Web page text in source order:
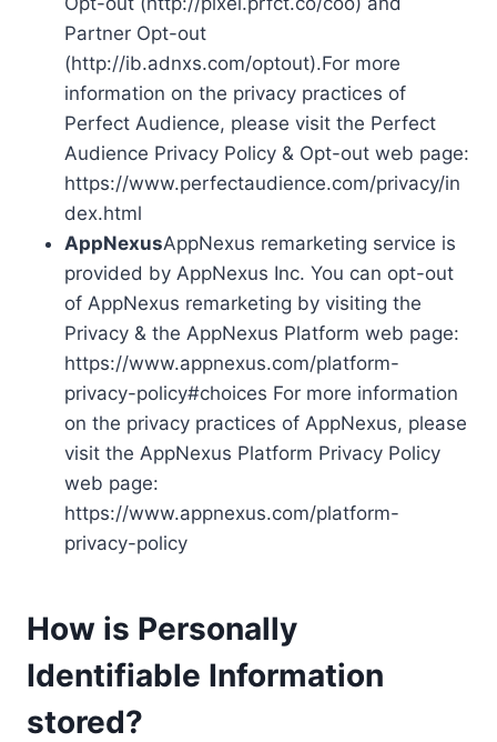
Partner Opt-out
(http://ib.adnxs.com/optout).For more
information on the privacy practices of
Perfect Audience, please visit the Perfect
Audience Privacy Policy & Opt-out web page:
https://www.perfectaudience.com/privacy/in
dex.html
AppNexusAppNexus remarketing service is
provided by AppNexus Inc. You can opt-out
of AppNexus remarketing by visiting the
Privacy & the AppNexus Platform web page:
https://www.appnexus.com/platform-
privacy-policy#choices For more information
on the privacy practices of AppNexus, please
visit the AppNexus Platform Privacy Policy
web page:
https://www.appnexus.com/platform-
privacy-policy
How is Personally
Identifiable Information
stored?